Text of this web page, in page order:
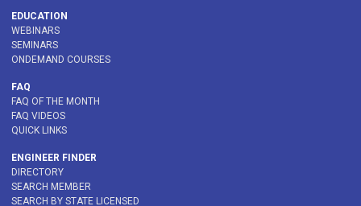
EDUCATION
WEBINARS
SEMINARS
ONDEMAND COURSES
FAQ
FAQ OF THE MONTH
FAQ VIDEOS
QUICK LINKS
ENGINEER FINDER
DIRECTORY
SEARCH MEMBER
SEARCH BY STATE LICENSED